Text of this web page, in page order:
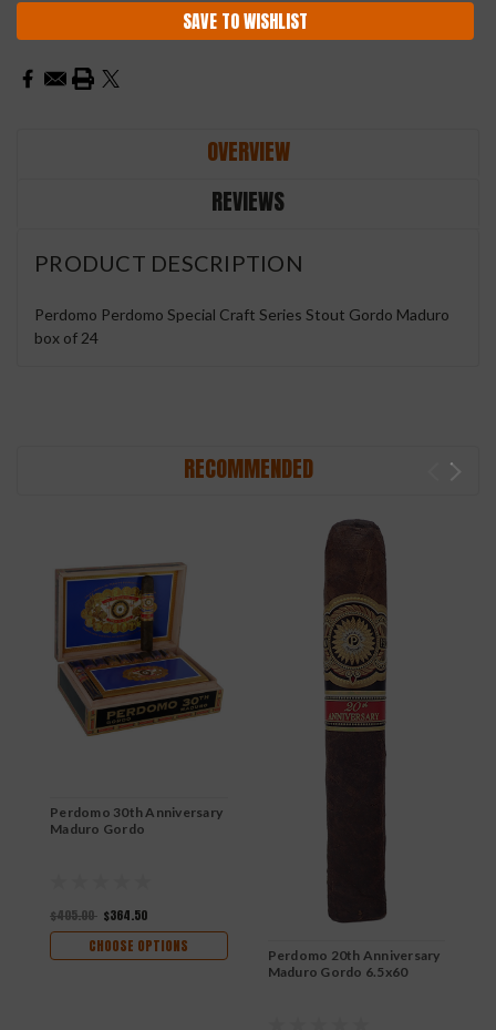
SAVE TO WISHLIST
OVERVIEW
REVIEWS
PRODUCT DESCRIPTION
Perdomo Perdomo Special Craft Series Stout Gordo Maduro
box of 24
RECOMMENDED
Perdomo 30th Anniversary
Maduro Gordo
$405.00 $364.50
CHOOSE OPTIONS
Perdomo 20th Anniversary
Maduro Gordo 6.5x60